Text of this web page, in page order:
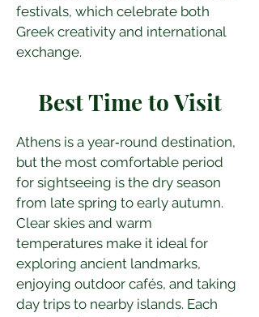
festivals, which celebrate both
Greek creativity and international
exchange.
Best Time to Visit
Athens is a year‑round destination,
but the most comfortable period
for sightseeing is the dry season
from late spring to early autumn.
Clear skies and warm
temperatures make it ideal for
exploring ancient landmarks,
enjoying outdoor cafés, and taking
day trips to nearby islands. Each